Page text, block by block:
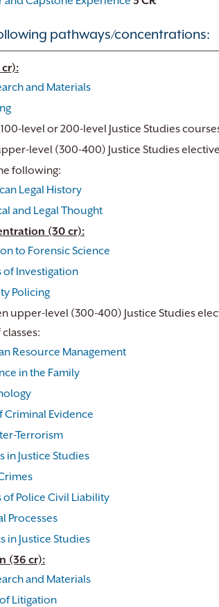
pathways/concentrations:
and Materials
level or 200-level Justice Studies
level (300-400) Justice Studies
following:
Legal History
and Legal Thought
(30 cr):
to Forensic Science
of Investigation
Policing
upper-level (300-400) Justice Studies
Resource Management
in the Family
Criminal Evidence
Terrorism
in Justice Studies
of Police Civil Liability
Processes
in Justice Studies
(36 cr):
and Materials
of Litigation